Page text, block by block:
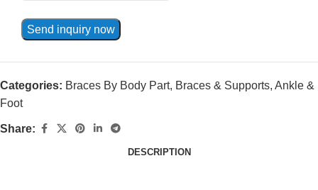
Send inquiry now
Categories: Braces By Body Part, Braces & Supports, Ankle &
Foot
Share:
DESCRIPTION